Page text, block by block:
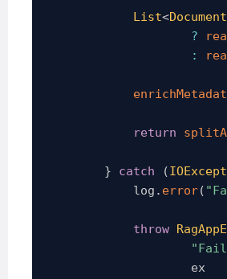
List<Document
?
:
return
} catch (
            log
. error(
throw
                    ex